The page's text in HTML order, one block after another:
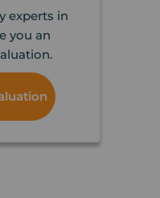
experts in
you an